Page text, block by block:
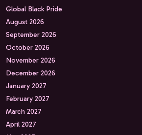
Global Black Pride
August 2026
September 2026
October 2026
November 2026
December 2026
January 2027
February 2027
March 2027
April 2027